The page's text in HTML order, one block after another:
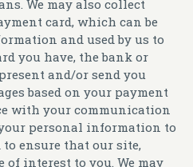
We may also collect
card, which can be
and used by us to
you have, the bank or
and/or send you
based on your payment
with your communication
your personal information to
ensure that our site,
of interest to you. We may